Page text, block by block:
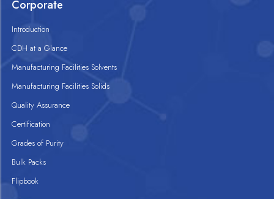
Corporate
Introduction
CDH at a Glance
Manufacturing Facilities Solvents
Manufacturing Facilities Solids
Quality Assurance
Certification
Grades of Purity
Bulk Packs
Flipbook